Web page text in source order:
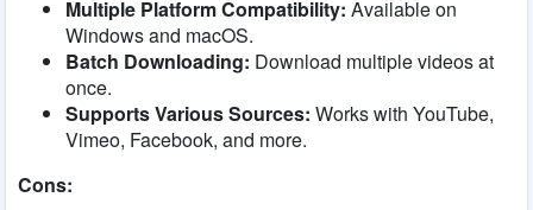
Multiple Platform Compatibility: Available on
Windows and macOS.
Batch Downloading: Download multiple videos at
once.
Supports Various Sources: Works with YouTube,
Vimeo, Facebook, and more.
Cons: